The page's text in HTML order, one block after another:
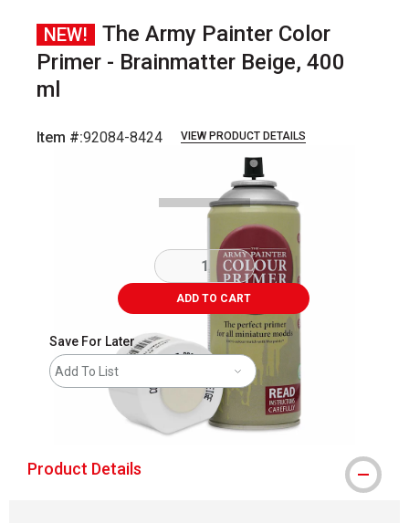
NEW!
The Army Painter Color
Primer - Brainmatter Beige, 400
ml
Item #:92084-8424 VIEW PRODUCT DETAILS
ADD TO CART
Save For Later
Add To List
Product Details